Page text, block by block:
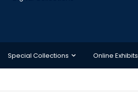
Special Collections Online Exhibits